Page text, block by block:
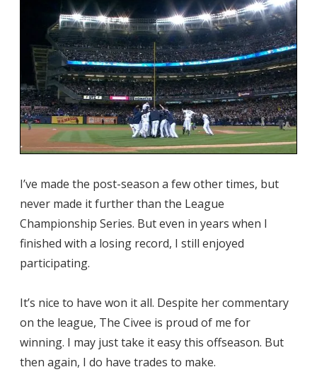
I’ve made the post-season a few other times, but
never made it further than the League
Championship Series. But even in years when I
finished with a losing record, I still enjoyed
participating.
It’s nice to have won it all. Despite her commentary
on the league, The Civee is proud of me for
winning. I may just take it easy this offseason. But
then again, I do have trades to make.